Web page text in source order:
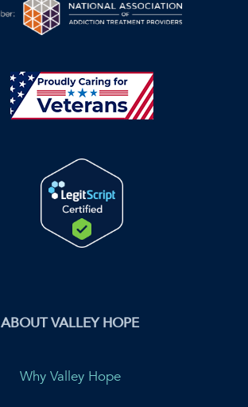
ABOUT VALLEY HOPE
Why Valley Hope